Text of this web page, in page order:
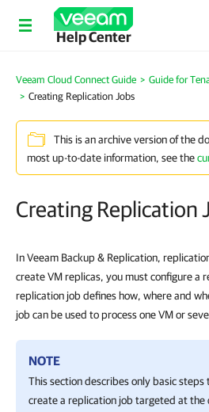
Help Center
Veeam Cloud Connect Guide Guide for
Creating Replication Jobs
This is an archive version of the
most up-to-date information, see the
Creating Replication
In Veeam Backup & Replication,
create VM replicas, you must configure a
replication job defines how, where and
job can be used to process one VM or
NOTE
This section describes only basic
create a replication job targeted at the